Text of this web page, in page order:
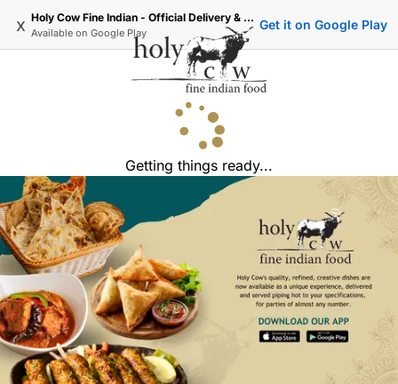
x Holy Cow Fine Indian - Official Delivery & Takeaway
Available on Google Play
Get it on Google Play
Getting things ready...